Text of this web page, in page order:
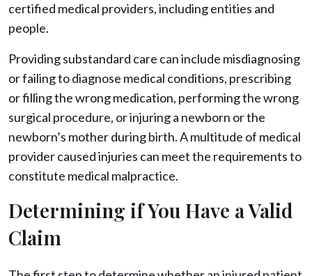
certified medical providers, including entities and
people.
Providing substandard care can include misdiagnosing
or failing to diagnose medical conditions, prescribing
or filling the wrong medication, performing the wrong
surgical procedure, or injuring a newborn or the
newborn’s mother during birth. A multitude of medical
provider caused injuries can meet the requirements to
constitute medical malpractice.
Determining if You Have a Valid
Claim